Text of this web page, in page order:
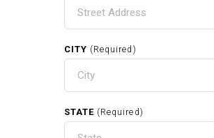
CITY (Required)
STATE (Required)